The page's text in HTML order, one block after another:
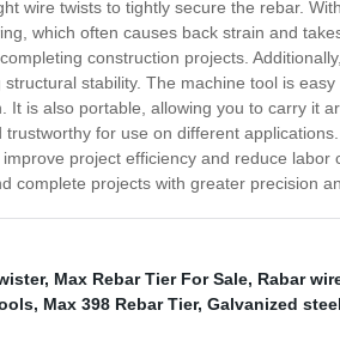
wire twists to tightly secure the rebar.
which often causes back strain and
construction projects.
stability. The machine tool is
It is also portable, allowing you to carry it
trustworthy for use on different
project efficiency and reduce
complete projects with greater precision
, Max Rebar Tier For Sale, Rabar
, Max 398 Rebar Tier, Galvanized